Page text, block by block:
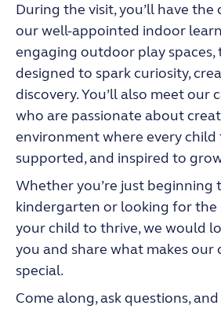
During the visit, you’ll have
our well-appointed indoor
engaging outdoor play
designed to spark curiosity,
discovery. You’ll also meet our
who are passionate about
environment where every child
supported, and inspired to
Whether you’re just beginning
kindergarten or looking for
your child to thrive, we would
you and share what makes our
special.
Come along, ask questions,